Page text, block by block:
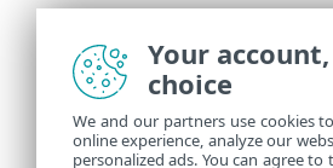
Your
choice
We and our partners use cookies
online experience, analyze our
personalized ads. You can agree